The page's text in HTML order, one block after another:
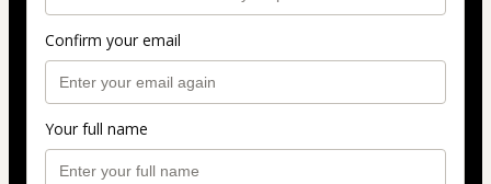
Confirm your email
Your full name